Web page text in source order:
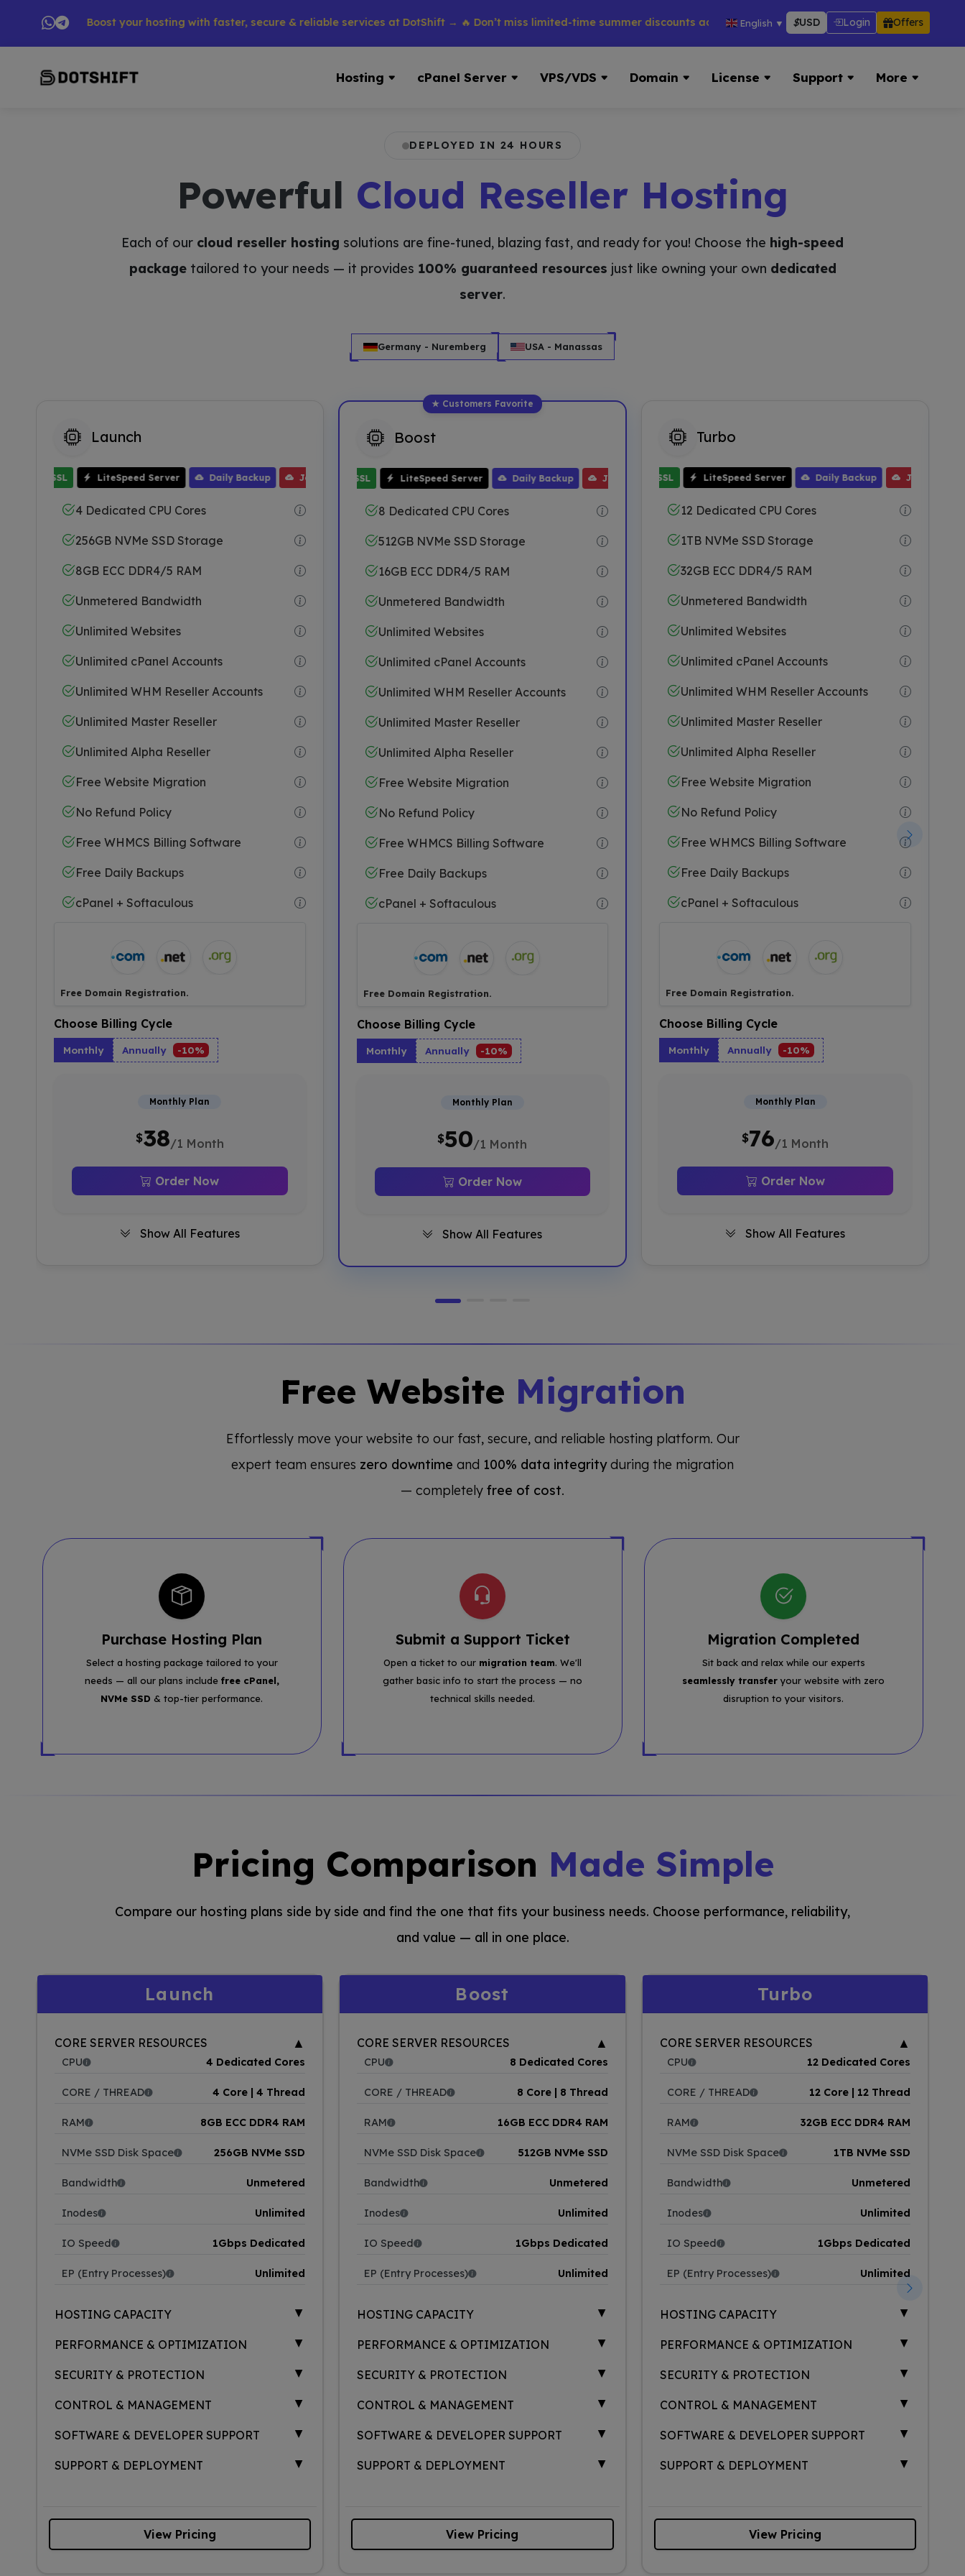
→ 🚀 Boost your hosting with faster, secure & reliable services at DotShift → 🔥 Don’t miss limited-time summer discounts across hosting, VPS, reseller & more → 👉 Visit Now:
English ▼ $USD Login Offers
Hosting cPanel Server VPS/VDS Domain License Support More
DEPLOYED IN 24 HOURS
Powerful Cloud Reseller Hosting
Each of our cloud reseller hosting solutions are fine-tuned, blazing fast, and ready for you! Choose the high-speed
packagetailored to your needs — it provides 100% guaranteed resources just like owning your own dedicated
server.
Germany - Nuremberg USA - Manassas
Launch
LiteSpeed Server Daily Backup JetBackup Free WHMCS Free Domain Free Migration
4 Dedicated CPU Cores
256GB NVMe SSD Storage
8GB ECC DDR4/5 RAM
Unmetered Bandwidth
Unlimited Websites
Unlimited cPanel Accounts
Unlimited WHM Reseller Accounts
Unlimited Master Reseller
Unlimited Alpha Reseller
Free Website Migration
No Refund Policy
Free WHMCS Billing Software
Free Daily Backups
cPanel + Softaculous
Free Domain Registration.
Choose Billing Cycle
Monthly Annually -10%
Monthly Plan
$38/1 Month
Order Now
Show All Features
Boost
One Click Installer 16GB ECC RAM LiteSpeed Server Daily Backup JetBackup Free WHMCS Free Domain Free Migration
8 Dedicated CPU Cores
512GB NVMe SSD Storage
16GB ECC DDR4/5 RAM
Unmetered Bandwidth
Unlimited Websites
Unlimited cPanel Accounts
Unlimited WHM Reseller Accounts
Unlimited Master Reseller
Unlimited Alpha Reseller
Free Website Migration
No Refund Policy
Free WHMCS Billing Software
Free Daily Backups
cPanel + Softaculous
Free Domain Registration.
Choose Billing Cycle
Monthly Annually -10%
Monthly Plan
$50/1 Month
Order Now
Show All Features
Turbo
One Click Installer 32GB ECC RAM LiteSpeed Server Daily Backup JetBackup
12 Dedicated CPU Cores
1TB NVMe SSD Storage
32GB ECC DDR4/5 RAM
Unmetered Bandwidth
Unlimited Websites
Unlimited cPanel Accounts
Unlimited WHM Reseller Accounts
Unlimited Master Reseller
Unlimited Alpha Reseller
Free Website Migration
No Refund Policy
Free WHMCS Billing Software
Free Daily Backups
cPanel + Softaculous
Free Domain Registration.
Choose Billing Cycle
Monthly Annually -10%
Monthly Plan
$76/1 Month
Order Now
Show All Features
One Click Installer 64GB ECC RAM
Free Website Migration
Effortlessly move your website to our fast, secure, and reliable hosting platform. Our
expert team ensures zero downtime and 100% data integrityduring the migration
— completely free of cost.
Purchase Hosting Plan
Select a hosting package tailored to your
needs — all our plans include free cPanel,
NVMe SSD & top-tier performance.
Submit a Support Ticket
Open a ticket to our migration team. We'll
gather basic info to start the process — no
technical skills needed.
Migration Completed
Sit back and relax while our experts
seamlessly transfer your website with zero
disruption to your visitors.
Pricing Comparison Made Simple
Compare our hosting plans side by side and find the one that fits your business needs. Choose performance, reliability,
and value — all in one place.
Launch
CORE SERVER RESOURCES ▲
CPU 4 Dedicated Cores
CORE / THREAD 4 Core | 4 Thread
RAM 8GB ECC DDR4 RAM
NVMe SSD Disk Space 256GB NVMe SSD
Bandwidth Unmetered
Inodes Unlimited
IO Speed 1Gbps Dedicated
EP (Entry Processes) Unlimited
HOSTING CAPACITY ▲
PERFORMANCE & OPTIMIZATION ▲
SECURITY & PROTECTION ▲
CONTROL & MANAGEMENT ▲
SOFTWARE & DEVELOPER SUPPORT ▲
SUPPORT & DEPLOYMENT ▲
View Pricing
Boost
CORE SERVER RESOURCES ▲
CPU 8 Dedicated Cores
CORE / THREAD 8 Core | 8 Thread
RAM 16GB ECC DDR4 RAM
NVMe SSD Disk Space 512GB NVMe SSD
Bandwidth Unmetered
Inodes Unlimited
IO Speed 1Gbps Dedicated
EP (Entry Processes) Unlimited
HOSTING CAPACITY ▲
PERFORMANCE & OPTIMIZATION ▲
SECURITY & PROTECTION ▲
CONTROL & MANAGEMENT ▲
SOFTWARE & DEVELOPER SUPPORT ▲
SUPPORT & DEPLOYMENT ▲
View Pricing
Turbo
CORE SERVER RESOURCES ▲
CPU 12 Dedicated Cores
CORE / THREAD 12 Core | 12 Thread
RAM 32GB ECC DDR4 RAM
NVMe SSD Disk Space 1TB NVMe SSD
Bandwidth Unmetered
Inodes Unlimited
IO Speed 1Gbps Dedicated
EP (Entry Processes) Unlimited
HOSTING CAPACITY ▲
PERFORMANCE & OPTIMIZATION ▲
SECURITY & PROTECTION ▲
CONTROL & MANAGEMENT ▲
SOFTWARE & DEVELOPER SUPPORT ▲
SUPPORT & DEPLOYMENT ▲
View Pricing